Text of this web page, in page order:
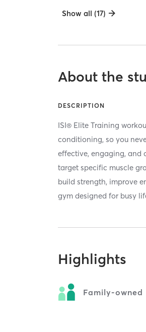
Show all (17)
About the
DESCRIPTION
ISI® Elite Training
conditioning, so you
effective, engaging, and
target specific muscle
build strength, improve
gym designed for busy
Highlights
Family-owned